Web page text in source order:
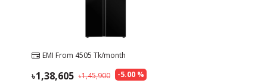
EMI From 4505 Tk/month
-5.00%
1,45,900
1,38,605